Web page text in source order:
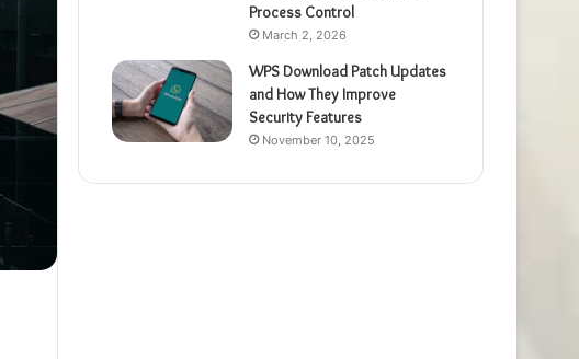
Process Control
March 2, 2026
WPS Download Patch Updates
and How They Improve
Security Features
November 10, 2025